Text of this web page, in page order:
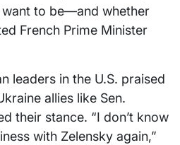
to be—and whether
French Prime Minister
leaders in the U.S. praised
allies like Sen.
their stance. “I don’t know
with Zelensky again,”